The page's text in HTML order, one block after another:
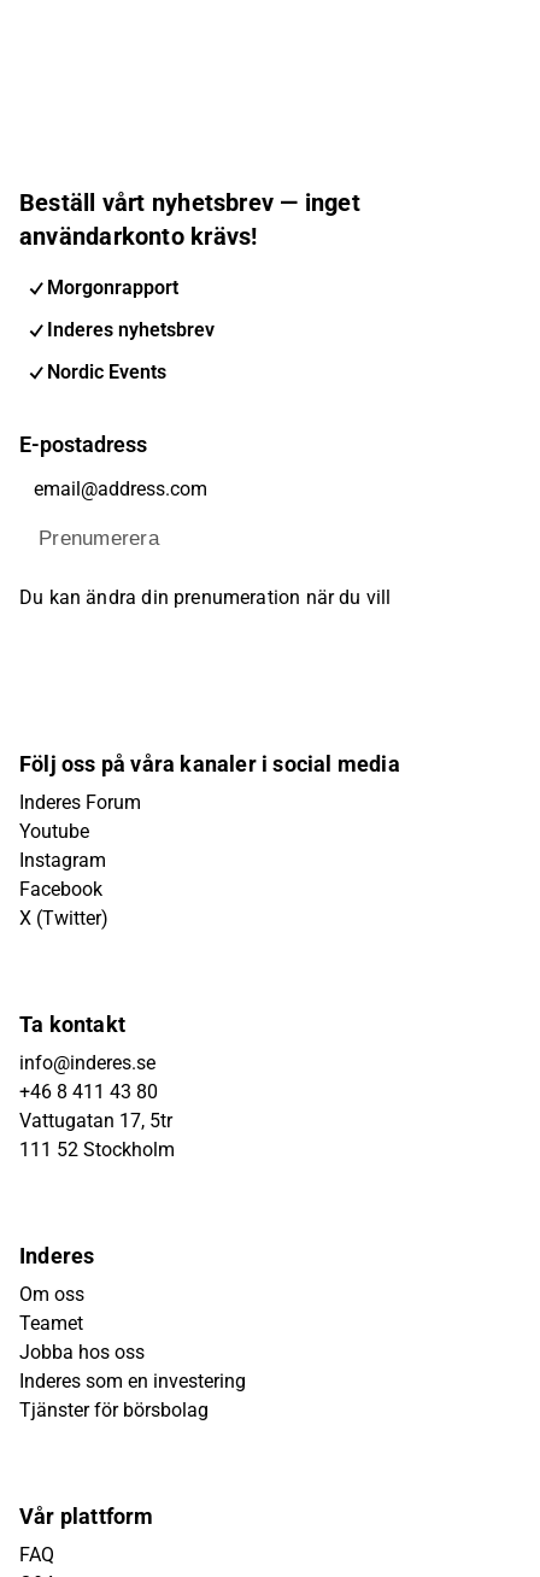
Beställ vårt nyhetsbrev — inget
användarkonto krävs!
Morgonrapport
Inderes nyhetsbrev
Nordic Events
E-postadress
Prenumerera
Du kan ändra din prenumeration när du vill
Följ oss på våra kanaler i social media
Inderes Forum
Youtube
Instagram
Facebook
X (Twitter)
Ta kontakt
info@inderes.se
+46 8 411 43 80
Vattugatan 17, 5tr
111 52 Stockholm
Inderes
Om oss
Teamet
Jobba hos oss
Inderes som en investering
Tjänster för börsbolag
Vår plattform
FAQ